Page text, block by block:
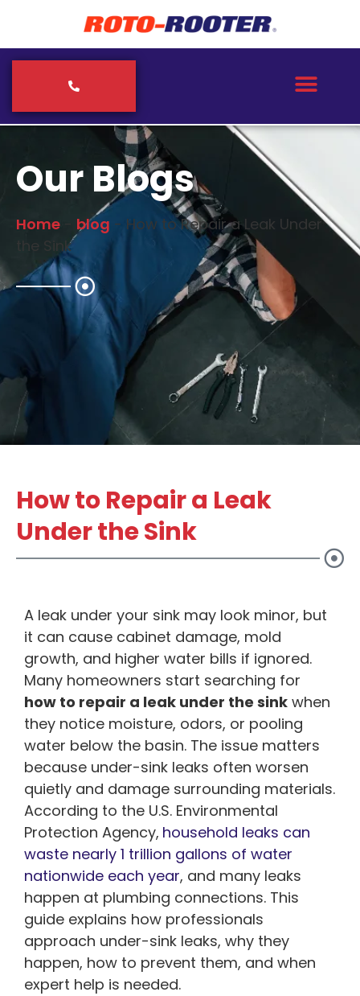
Our Blogs
Home blog - How to Repair a Leak Under
the Sink
How to Repair a Leak
Under the Sink
A leak under your sink may look minor, but
it can cause cabinet damage, mold
growth, and higher water bills if ignored.
Many homeowners start searching for
how to repair a leak under the sink when
they notice moisture, odors, or pooling
water below the basin. The issue matters
because under-sink leaks often worsen
quietly and damage surrounding materials.
According to the U.S. Environmental
Protection Agency, household leaks can
waste nearly 1 trillion gallons of water
nationwide each year, and many leaks
happen at plumbing connections. This
guide explains how professionals
approach under-sink leaks, why they
happen, how to prevent them, and when
expert help is needed.